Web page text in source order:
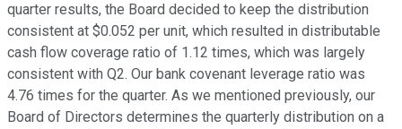
quarter results, the Board decided to keep the distribution
consistent at $0.052 per unit, which resulted in distributable
cash flow coverage ratio of 1.12 times, which was largely
consistent with Q2. Our bank covenant leverage ratio was
4.76 times for the quarter. As we mentioned previously, our
Board of Directors determines the quarterly distribution on a